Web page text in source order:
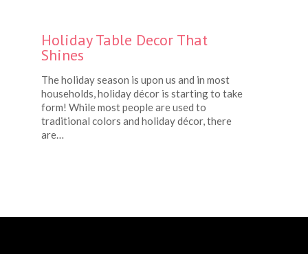
Holiday Table Decor That
Shines
The holiday season is upon us and in most
households, holiday décor is starting to take
form! While most people are used to
traditional colors and holiday décor, there
are…